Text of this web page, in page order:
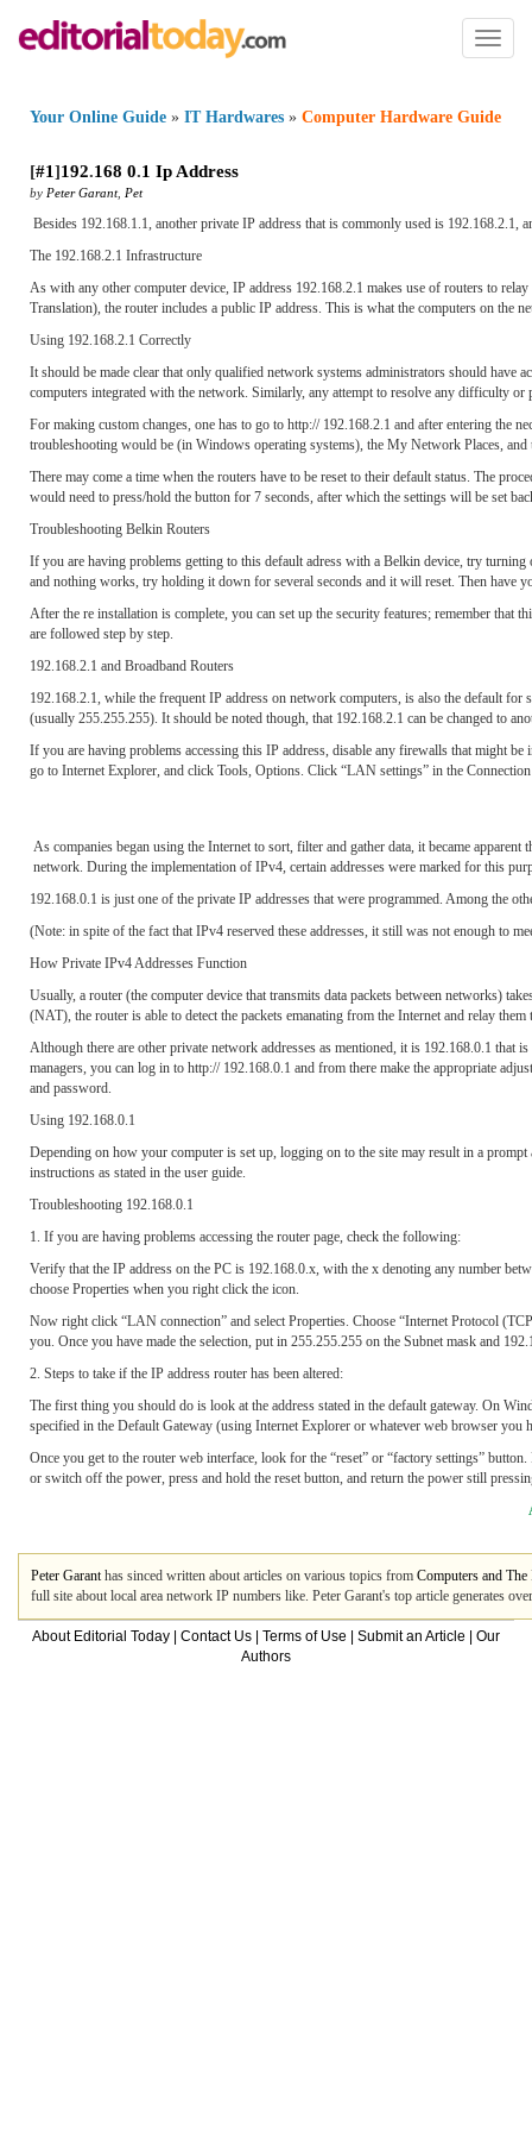
Toggle
Your Online Guide » IT Hardwares » Computer Hardware Guide
[#1]192.168 0.1 Ip Address
by Peter Garant, Pet
Besides 192.168.1.1, another private IP address that is commonly used is 192.168.2.1,
The 192.168.2.1 Infrastructure
As with any other computer device, IP address 192.168.2.1 makes use of routers to
Translation), the router includes a public IP address. This is what the computers on the
Using 192.168.2.1 Correctly
It should be made clear that only qualified network systems administrators should have
computers integrated with the network. Similarly, any attempt to resolve any difficulty
For making custom changes, one has to go to http:// 192.168.2.1 and after entering the
troubleshooting would be (in Windows operating systems), the My Network Places,
There may come a time when the routers have to be reset to their default status. The
would need to press/hold the button for 7 seconds, after which the settings will be set
Troubleshooting Belkin Routers
If you are having problems getting to this default adress with a Belkin device, try
and nothing works, try holding it down for several seconds and it will reset. Then have
After the re installation is complete, you can set up the security features; remember that
are followed step by step.
192.168.2.1 and Broadband Routers
192.168.2.1, while the frequent IP address on network computers, is also the default
(usually 255.255.255). It should be noted though, that 192.168.2.1 can be changed to
If you are having problems accessing this IP address, disable any firewalls that might
go to Internet Explorer, and click Tools, Options. Click “LAN settings” in the
As companies began using the Internet to sort, filter and gather data, it became
network. During the implementation of IPv4, certain addresses were marked for this
192.168.0.1 is just one of the private IP addresses that were programmed. Among the
(Note: in spite of the fact that IPv4 reserved these addresses, it still was not enough to
How Private IPv4 Addresses Function
Usually, a router (the computer device that transmits data packets between networks)
(NAT), the router is able to detect the packets emanating from the Internet and relay
Although there are other private network addresses as mentioned, it is 192.168.0.1
managers, you can log in to http:// 192.168.0.1 and from there make the appropriate
and password.
Using 192.168.0.1
Depending on how your computer is set up, logging on to the site may result in a
instructions as stated in the user guide.
Troubleshooting 192.168.0.1
1. If you are having problems accessing the router page, check the following:
Verify that the IP address on the PC is 192.168.0.x, with the x denoting any number
choose Properties when you right click the icon.
Now right click “LAN connection” and select Properties. Choose “Internet Protocol
you. Once you have made the selection, put in 255.255.255 on the Subnet mask and
2. Steps to take if the IP address router has been altered:
The first thing you should do is look at the address stated in the default gateway. On
specified in the Default Gateway (using Internet Explorer or whatever web browser you
Once you get to the router web interface, look for the “reset” or “factory settings”
or switch off the power, press and hold the reset button, and return the power still
Peter Garanthas sinced written about articles on various topics from Computers and The
full site about local area network IP numbers like. Peter Garant's top article generates
About Editorial Today Contact Us Terms of Use Submit an Article
Our
Authors